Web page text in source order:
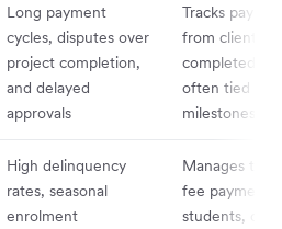
Long payment
cycles, disputes over
project completion,
and delayed
approvals
Tracks
from clients
completed
often tied to
milestones
High delinquency
rates, seasonal
enrolment
Manages
fee payments
students,